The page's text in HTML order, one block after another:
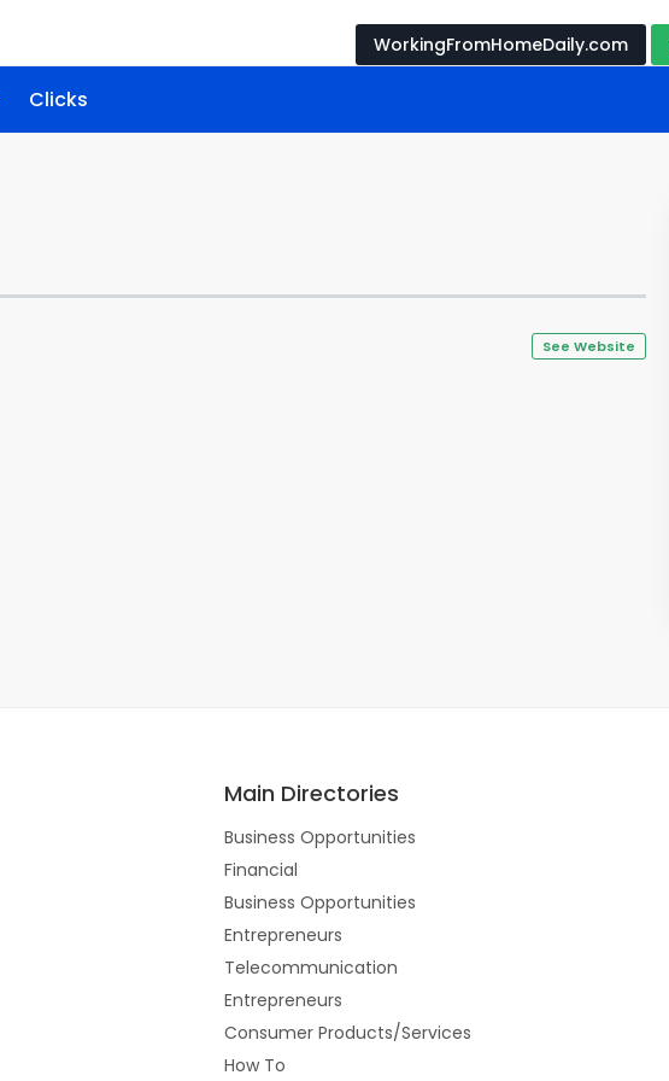
WorkingFromHomeDaily.com
Clicks
See Website
Main Directories
Business Opportunities
Financial
Business Opportunities
Entrepreneurs
Telecommunication
Entrepreneurs
Consumer Products/Services
How To